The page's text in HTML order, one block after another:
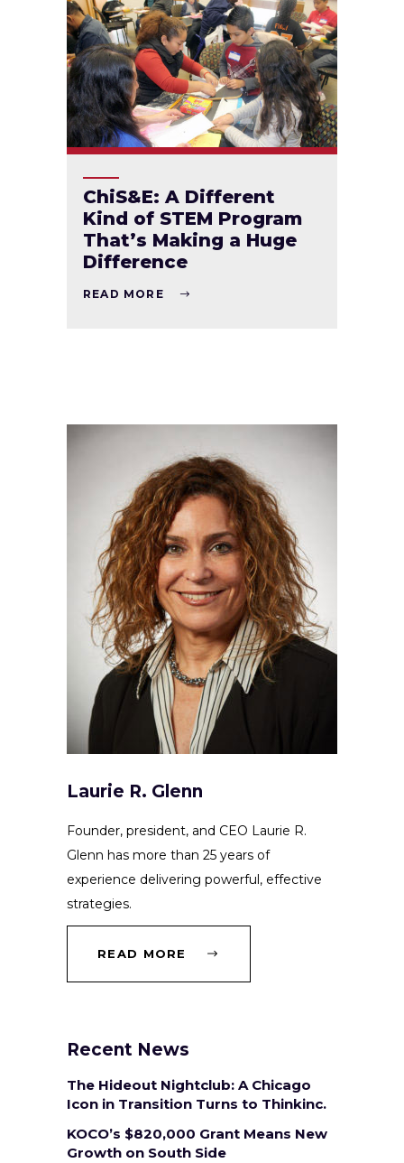
ChiS&E: A Different
Kind of STEM Program
That’s Making a Huge
Difference
READ MORE
Laurie R. Glenn
Founder, president, and CEO Laurie R.
Glenn has more than 25 years of
experience delivering powerful, effective
strategies.
READ MORE
Recent News
The Hideout Nightclub: A Chicago
Icon in Transition Turns to Thinkinc.
KOCO’s $820,000 Grant Means New
Growth on South Side